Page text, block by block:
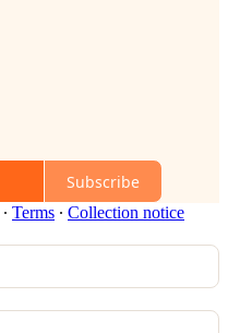
Subscribe
∙ Terms ∙ Collection notice